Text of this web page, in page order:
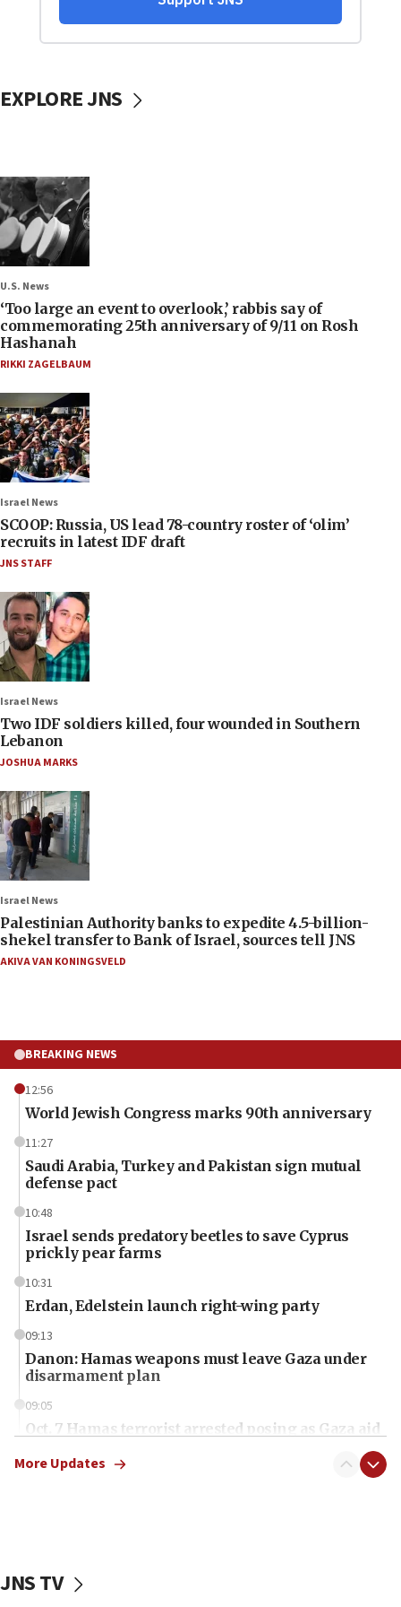
EXPLORE JNS
U.S. News
‘Too large an event to overlook,’ rabbis say of
commemorating 25th anniversary of 9/11 on Rosh
Hashanah
RIKKI ZAGELBAUM
Israel News
SCOOP: Russia, US lead 78-country roster of ‘olim’
recruits in latest IDF draft
JNS STAFF
Israel News
Two IDF soldiers killed, four wounded in Southern
Lebanon
JOSHUA MARKS
Israel News
Palestinian Authority banks to expedite 4.5-billion-
shekel transfer to Bank of Israel, sources tell JNS
AKIVA VAN KONINGSVELD
BREAKING NEWS
12:56
World Jewish Congress marks 90th anniversary
11:27
Saudi Arabia, Turkey and Pakistan sign mutual
defense pact
10:48
Israel sends predatory beetles to save Cyprus
prickly pear farms
10:31
Erdan, Edelstein launch right-wing party
09:13
Danon: Hamas weapons must leave Gaza under
disarmament plan
09:05
Oct. 7 Hamas terrorist arrested posing as Gaza aid
vessels under Iran blockade
More Updates
JNS TV